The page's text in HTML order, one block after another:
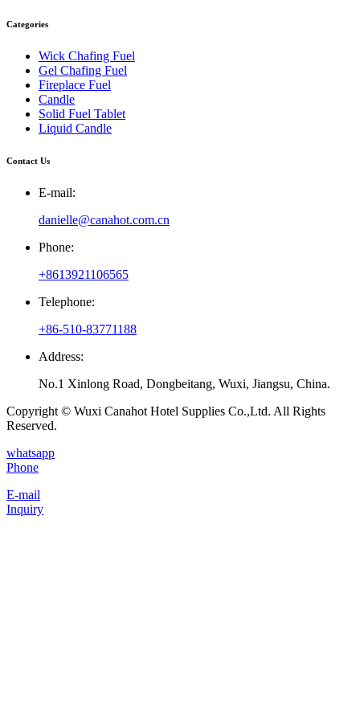
Categories
Wick Chafing Fuel
Gel Chafing Fuel
Fireplace Fuel
Candle
Solid Fuel Tablet
Liquid Candle
Contact Us
E-mail:
danielle@canahot.com.cn
Phone:
+8613921106565
Telephone:
+86-510-83771188
Address:
No.1 Xinlong Road, Dongbeitang, Wuxi, Jiangsu, China.
Copyright © Wuxi Canahot Hotel Supplies Co.,Ltd. All Rights
Reserved.
whatsapp
Phone
E-mail
Inquiry